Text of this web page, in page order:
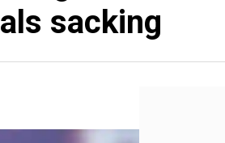
sacking